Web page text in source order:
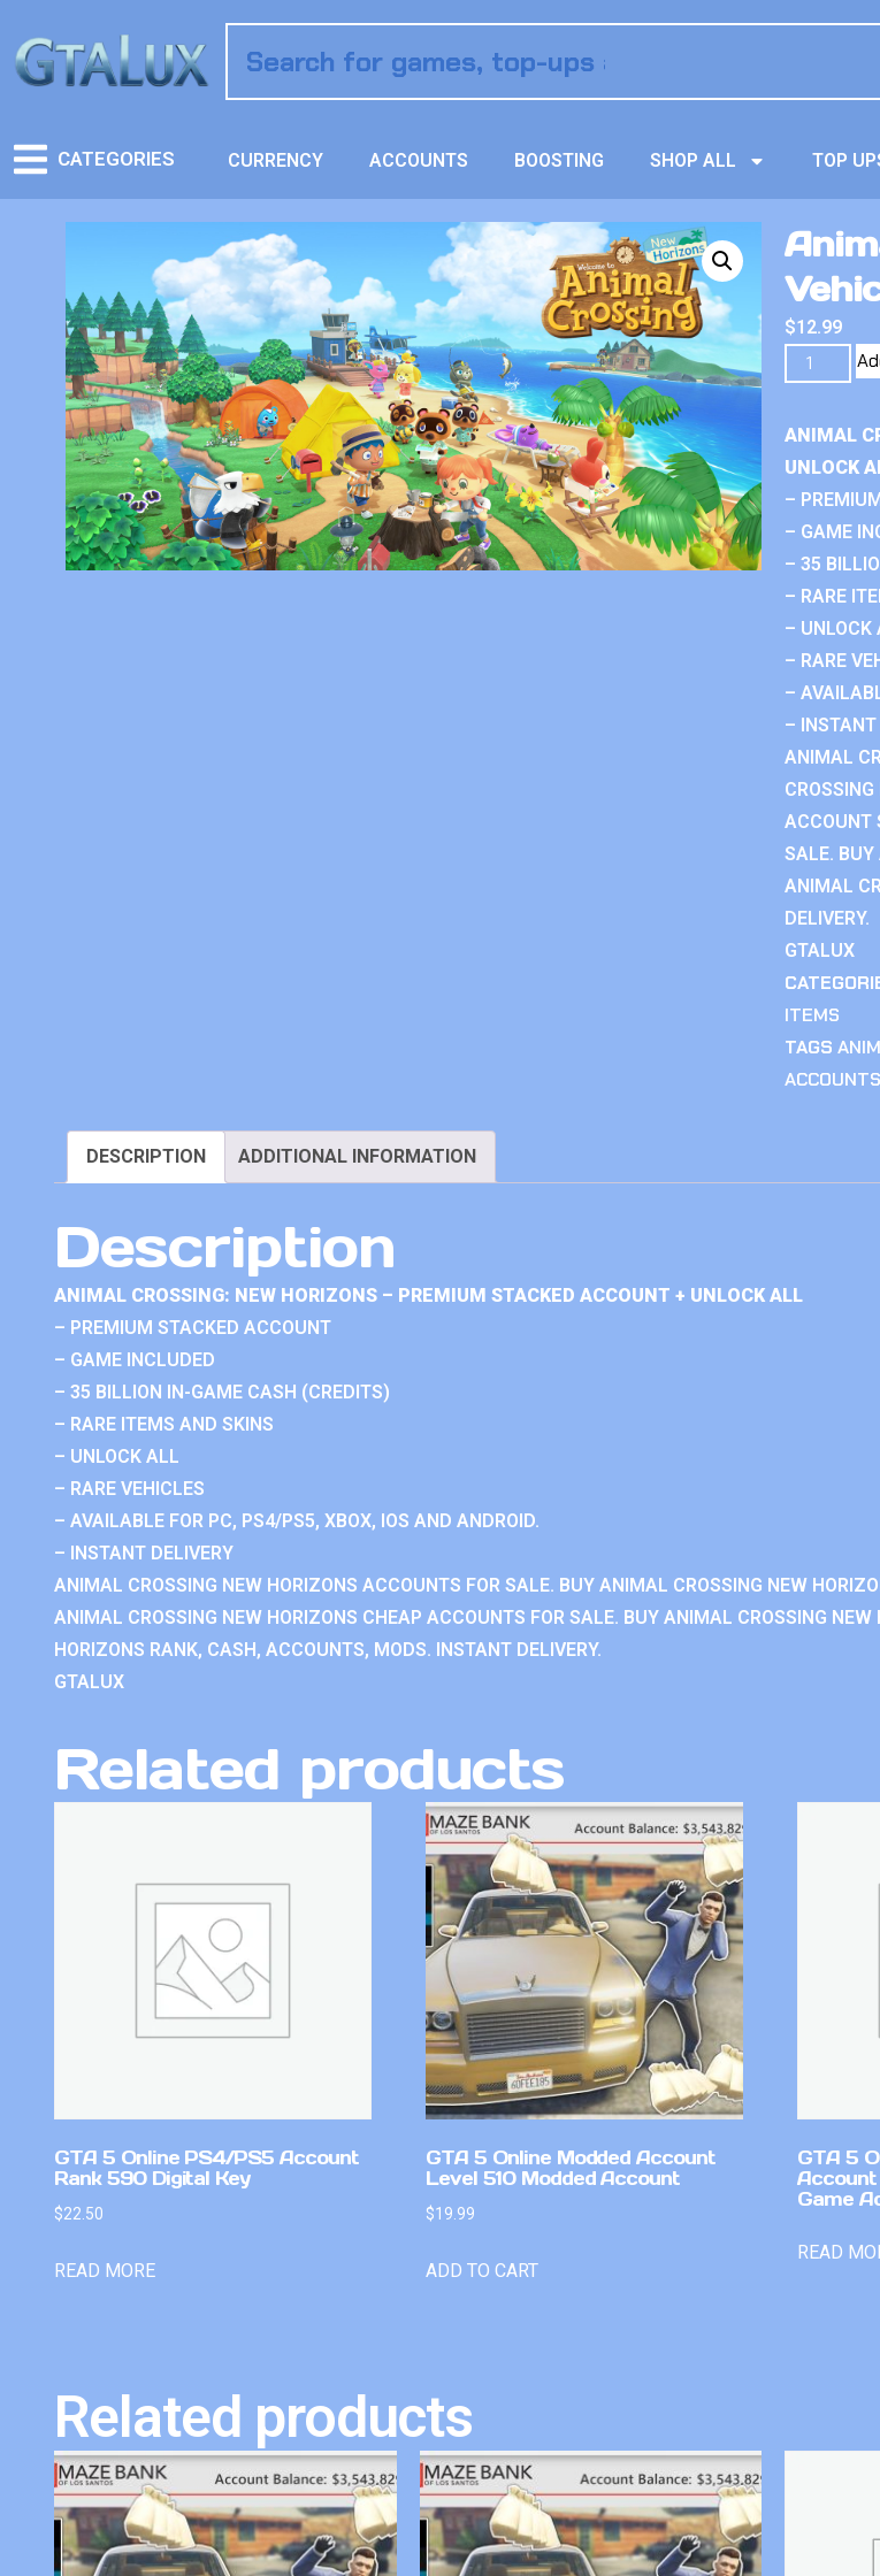
CATEGORIES CURRENCY ACCOUNTS BOOSTING SHOP ALL TOP
$12.99
ANIMAL
UNLOCK
–
– GAME
– 35
– RARE
– UNLOCK
– RARE
–
– INSTANT
ANIMAL
ACCOUNT
SALE. BUY
ANIMAL
DELIVERY.
GTALUX
ITEMS
TAGS
ACCOUNTS
DESCRIPTION ADDITIONAL INFORMATION
Description
ANIMAL CROSSING: NEW HORIZONS – PREMIUM STACKED ACCOUNT + UNLOCK ALL
– PREMIUM STACKED ACCOUNT
– GAME INCLUDED
– 35 BILLION IN-GAME CASH (CREDITS)
– RARE ITEMS AND SKINS
– UNLOCK ALL
– RARE VEHICLES
– AVAILABLE FOR PC, PS4/PS5, XBOX, IOS AND ANDROID.
– INSTANT DELIVERY
ANIMAL CROSSING NEW HORIZONS ACCOUNTS FOR SALE. BUY ANIMAL CROSSING NEW
ANIMAL CROSSING NEW HORIZONS CHEAP ACCOUNTS FOR SALE. BUY ANIMAL CROSSING
HORIZONS RANK, CASH, ACCOUNTS, MODS. INSTANT DELIVERY.
GTALUX
Related products
GTA 5 Online PS4/PS5 Account
Rank 590 Digital Key
$22.50
READ MORE
GTA 5 Online Modded Account
Level 510 Modded Account
$19.99
ADD TO CART
GTA 5
Account
Game
READ
Related products